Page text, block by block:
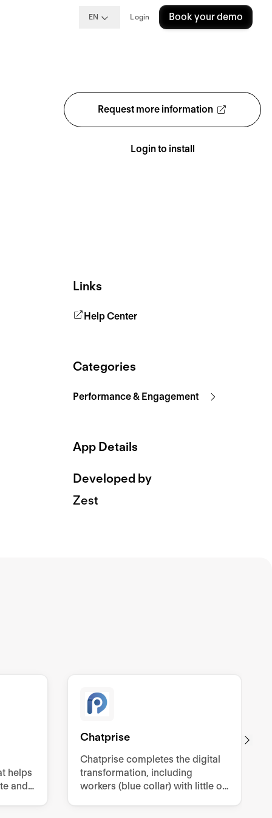
EN Login Book your demo
Request more information
Login to install
Links
Help Center
Categories
Performance & Engagement
App Details
Developed by
Zest
helps
and
Chatprise
Chatprise completes the digital
transformation, including
workers (blue collar) with little or